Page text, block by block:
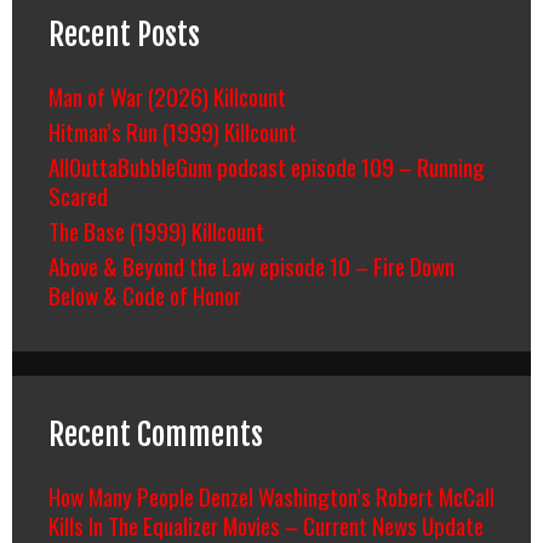
Recent Posts
Man of War (2026) Killcount
Hitman’s Run (1999) Killcount
AllOuttaBubbleGum podcast episode 109 – Running
Scared
The Base (1999) Killcount
Above & Beyond the Law episode 10 – Fire Down
Below & Code of Honor
Recent Comments
How Many People Denzel Washington’s Robert McCall
Kills In The Equalizer Movies – Current News Update